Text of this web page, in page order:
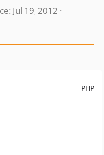
Jul 19, 2012 ·
PHP